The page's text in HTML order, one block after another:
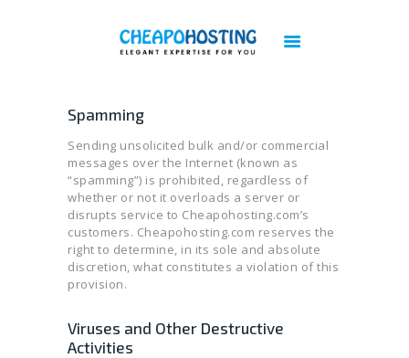
Best Web Hosting | Cheap Web Hosting
DOMAINS
HOSTING
VPS
CLOUD
DEDICATED SERVERS
PLESK LICENSES
CHEAP IMUNIFY360 LICENSE
Spamming
Sending unsolicited bulk and/or commercial
messages over the Internet (known as
“spamming”) is prohibited, regardless of
whether or not it overloads a server or
disrupts service to Cheapohosting.com’s
customers. Cheapohosting.com reserves the
right to determine, in its sole and absolute
discretion, what constitutes a violation of this
provision.
Viruses and Other Destructive
Activities